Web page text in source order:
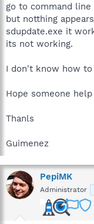
go to command
but notthing
sdupdate.exe it
its not working.
I don't know how to
Hope someone
Thanls
Guimenez
PepiMK
Administrator